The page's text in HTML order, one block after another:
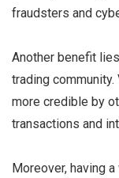
fraudsters and
Another benefit
trading
more credible by
transactions and
Moreover, having